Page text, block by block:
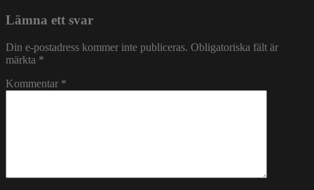
Lämna ett svar
Din e-postadress kommer inte publiceras. Obligatoriska fält är
märkta *
Kommentar *